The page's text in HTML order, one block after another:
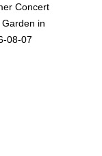
Concert
in
08-07